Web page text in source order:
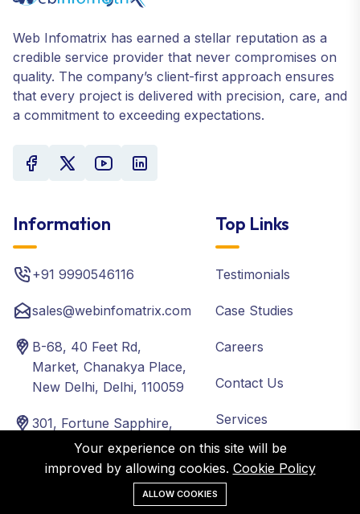
Web Infomatrix has earned a stellar reputation as a
credible service provider that never compromises on
quality. The company’s client-first approach ensures
that every project is delivered with precision, care, and
a commitment to exceeding expectations.
Information
+91 9990546116
sales@webinfomatrix.com
B-68, 40 Feet Rd,
Market, Chanakya Place,
New Delhi, Delhi, 110059
301, Fortune Sapphire,
Road No 3, Ram Reddy
Colony, Old Bowenpally,
Hyderabad, Telangana
Top Links
Testimonials
Case Studies
Careers
Contact Us
Services
Packages
Blog
Your experience on this site will be
improved by allowing cookies. Cookie Policy
ALLOW COOKIES